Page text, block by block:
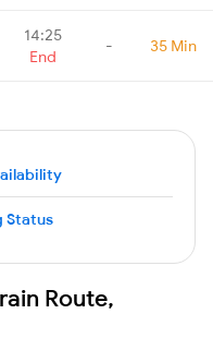
14:25
End
- 35 Min
Status
Route,